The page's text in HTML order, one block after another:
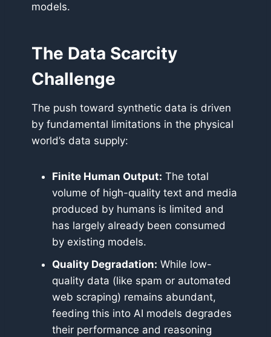
models.
The Data Scarcity
Challenge
The push toward synthetic data is driven
by fundamental limitations in the physical
world’s data supply:
Finite Human Output: The total
volume of high-quality text and media
produced by humans is limited and
has largely already been consumed
by existing models.
Quality Degradation: While low-
quality data (like spam or automated
web scraping) remains abundant,
feeding this into AI models degrades
their performance and reasoning